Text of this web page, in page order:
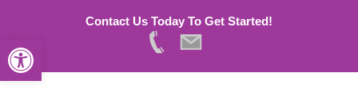
Open toolbar
Contact Us Today To Get Started!